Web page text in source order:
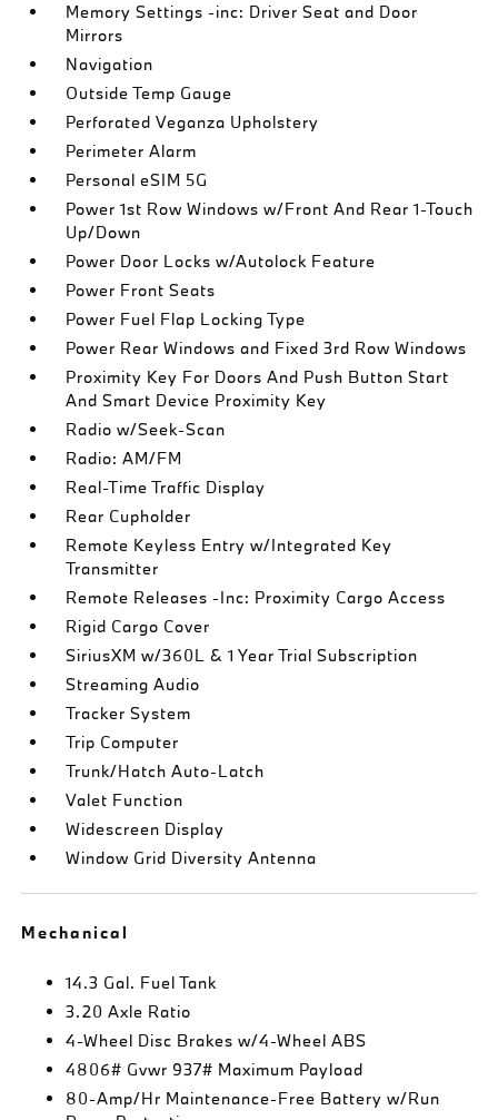
Memory Settings -inc: Driver Seat and Door
Mirrors
Navigation
Outside Temp Gauge
Perforated Veganza Upholstery
Perimeter Alarm
Personal eSIM 5G
Power 1st Row Windows w/Front And Rear 1-Touch
Up/Down
Power Door Locks w/Autolock Feature
Power Front Seats
Power Fuel Flap Locking Type
Power Rear Windows and Fixed 3rd Row Windows
Proximity Key For Doors And Push Button Start
And Smart Device Proximity Key
Radio w/Seek-Scan
Radio: AM/FM
Real-Time Traffic Display
Rear Cupholder
Remote Keyless Entry w/Integrated Key
Transmitter
Remote Releases -Inc: Proximity Cargo Access
Rigid Cargo Cover
SiriusXM w/360L & 1 Year Trial Subscription
Streaming Audio
Tracker System
Trip Computer
Trunk/Hatch Auto-Latch
Valet Function
Widescreen Display
Window Grid Diversity Antenna
Mechanical
14.3 Gal. Fuel Tank
3.20 Axle Ratio
4-Wheel Disc Brakes w/4-Wheel ABS
4806# Gvwr 937# Maximum Payload
80-Amp/Hr Maintenance-Free Battery w/Run